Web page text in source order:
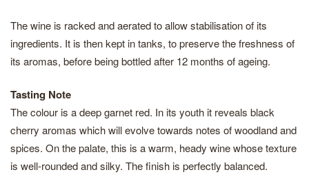
The wine is racked and aerated to allow stabilisation of its
ingredients. It is then kept in tanks, to preserve the freshness of
its aromas, before being bottled after 12 months of ageing.
Tasting Note
The colour is a deep garnet red. In its youth it reveals black
cherry aromas which will evolve towards notes of woodland and
spices. On the palate, this is a warm, heady wine whose texture
is well-rounded and silky. The finish is perfectly balanced.